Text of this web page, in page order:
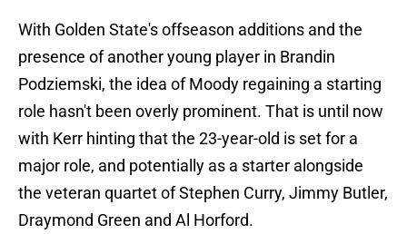
With Golden State's offseason additions and the
presence of another young player in Brandin
Podziemski, the idea of Moody regaining a starting
role hasn't been overly prominent. That is until now
with Kerr hinting that the 23-year-old is set for a
major role, and potentially as a starter alongside
the veteran quartet of Stephen Curry, Jimmy Butler,
Draymond Green and Al Horford.